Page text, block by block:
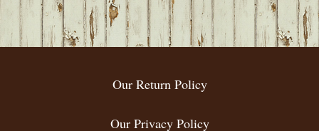
FOOTER
Our Return Policy
Our Privacy Policy